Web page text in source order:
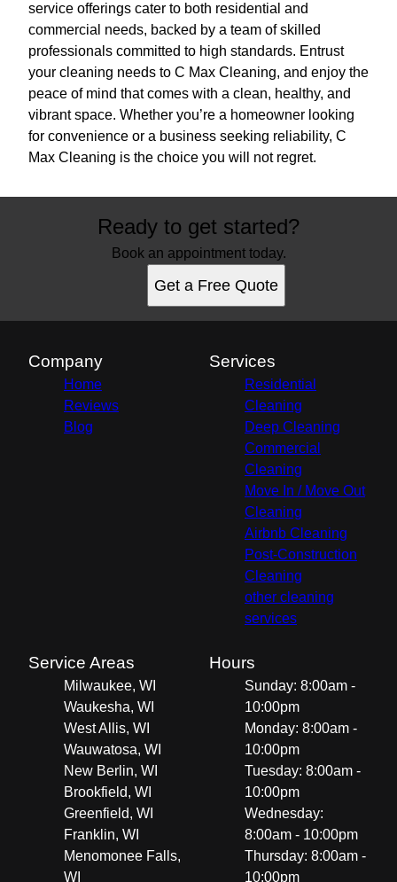
service offerings cater to both residential and
commercial needs, backed by a team of skilled
professionals committed to high standards. Entrust
your cleaning needs to C Max Cleaning, and enjoy the
peace of mind that comes with a clean, healthy, and
vibrant space. Whether you’re a homeowner looking
for convenience or a business seeking reliability, C
Max Cleaning is the choice you will not regret.
Ready to get started?
Book an appointment today.
Get a Free Quote
Company
Home
Reviews
Blog
Services
Residential
Cleaning
Deep Cleaning
Commercial
Cleaning
Move In / Move Out
Cleaning
Airbnb Cleaning
Post-Construction
Cleaning
other cleaning
services
Service Areas
Milwaukee, WI
Waukesha, WI
West Allis, WI
Wauwatosa, WI
New Berlin, WI
Brookfield, WI
Greenfield, WI
Franklin, WI
Menomonee Falls,
WI
Hours
Sunday: 8:00am -
10:00pm
Monday: 8:00am -
10:00pm
Tuesday: 8:00am -
10:00pm
Wednesday:
8:00am - 10:00pm
Thursday: 8:00am -
10:00pm